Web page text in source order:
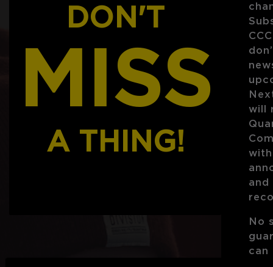
DON'T
MISS
A THING!
will
and
No
can